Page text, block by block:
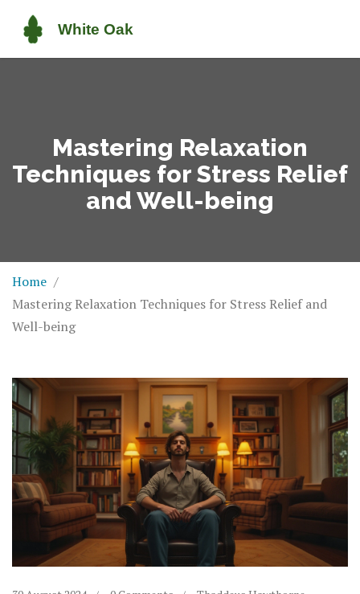
Mastering Relaxation
Techniques for Stress Relief
and Well-being
Home
Mastering Relaxation Techniques for Stress Relief and
Well-being